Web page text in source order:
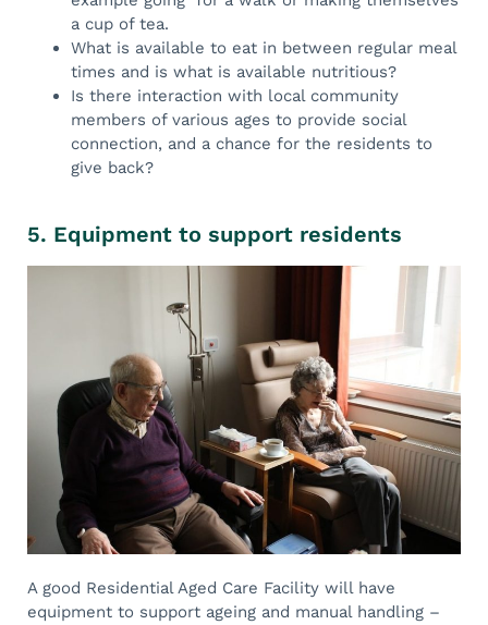
a cup of tea.
What is available to eat in between regular meal
times and is what is available nutritious?
Is there interaction with local community
members of various ages to provide social
connection, and a chance for the residents to
give back?
5. Equipment to support residents
A good Residential Aged Care Facility will have
equipment to support ageing and manual handling –